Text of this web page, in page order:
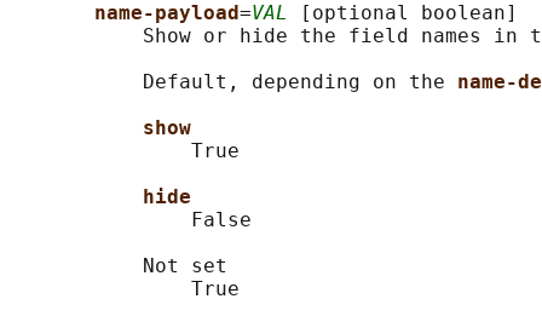
name-payload=VAL
[optional boolean]
Show or hide the field names in
           Default, depending on the
name-
show
               True
hide
               False
           Not set
               True